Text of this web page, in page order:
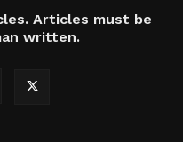
Articles must be
written.